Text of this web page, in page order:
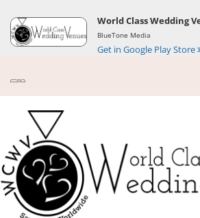
World Class Wedding
BlueTone Media
Get in Google Play Store